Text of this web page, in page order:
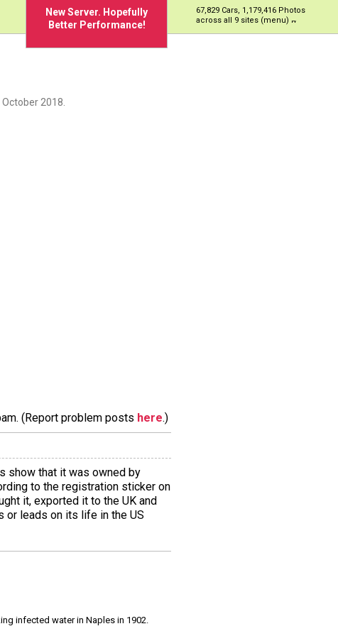
New Server. Hopefully
Better Performance!
67,829 Cars, 1,179,416 Photos
across all 9 sites (menu)
2018.
(Report problem posts here.)
show that it was owned by
to the registration sticker on
it, exported it to the UK and
or leads on its life in the US
infected water in Naples in 1902.